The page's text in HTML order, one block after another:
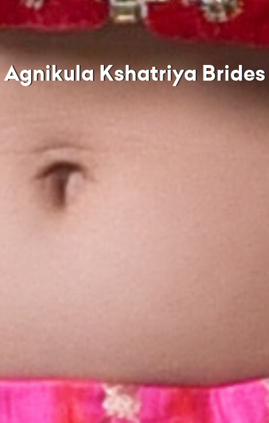
Agnikula Kshatriya Brides